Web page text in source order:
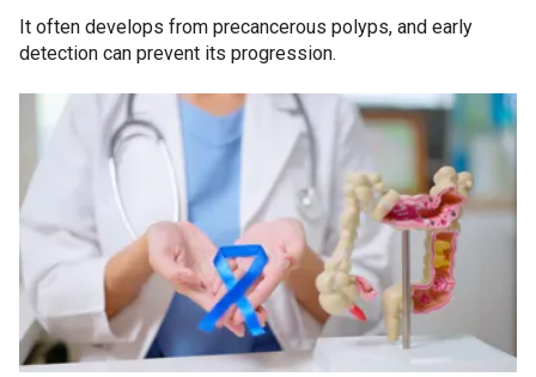
It often develops from precancerous polyps, and early
detection can prevent its progression.